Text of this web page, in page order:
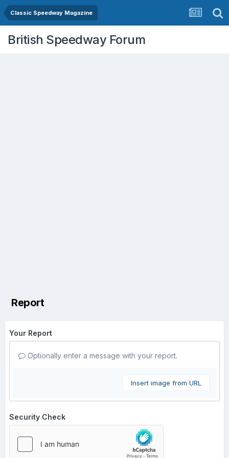
Classic Speedway Magazine
British Speedway Forum
Report
Your Report
Optionally enter a message with your report.
Insert image from URL
Security Check